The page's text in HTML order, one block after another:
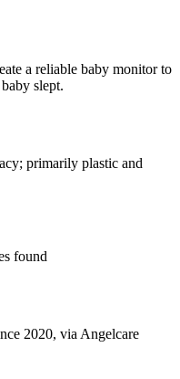
a reliable baby monitor to
slept.
primarily plastic and
found
2020, via Angelcare